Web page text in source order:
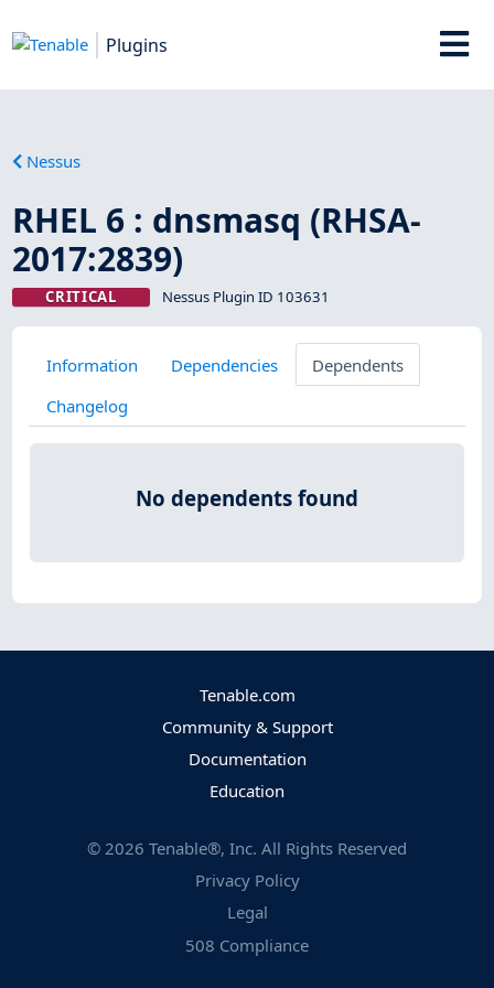
Plugins
Nessus
RHEL 6 : dnsmasq (RHSA-
2017:2839)
CRITICAL Nessus Plugin ID 103631
Information Dependencies
Dependents
Changelog
No dependents found
Tenable.com
Community & Support
Documentation
Education
© 2026 Tenable®, Inc. All Rights Reserved
Privacy Policy
Legal
508 Compliance